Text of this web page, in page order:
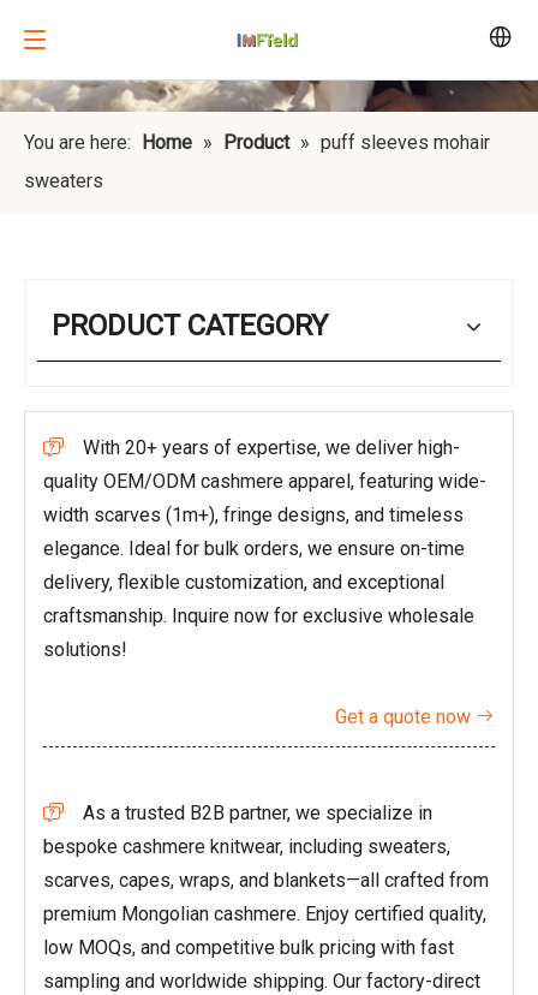
You are here: Home » Product » puff sleeves mohair
sweaters
PRODUCT CATEGORY

With 20+ years of expertise, we deliver high-
quality OEM/ODM cashmere apparel, featuring wide-
width scarves (1m+), fringe designs, and timeless
elegance. Ideal for bulk orders, we ensure on-time
delivery, flexible customization, and exceptional
craftsmanship. Inquire now for exclusive wholesale
solutions!
Get a quote now 

As a trusted B2B partner, we specialize in
bespoke cashmere knitwear, including sweaters,
scarves, capes, wraps, and blankets—all crafted from
premium Mongolian cashmere. Enjoy certified quality,
low MOQs, and competitive bulk pricing with fast
sampling and worldwide shipping. Our factory-direct